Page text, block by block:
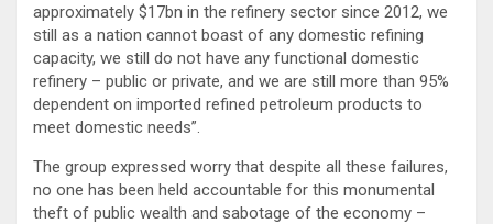
approximately $17bn in the refinery sector since 2012, we
still as a nation cannot boast of any domestic refining
capacity, we still do not have any functional domestic
refinery – public or private, and we are still more than 95%
dependent on imported refined petroleum products to
meet domestic needs”.
The group expressed worry that despite all these failures,
no one has been held accountable for this monumental
theft of public wealth and sabotage of the economy –